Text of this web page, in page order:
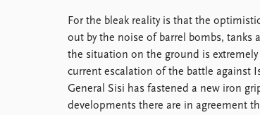
For the bleak reality is that the
out by the noise of barrel bombs, tanks
the situation on the ground is
current escalation of the battle against
General Sisi has fastened a new iron
developments there are in agreement